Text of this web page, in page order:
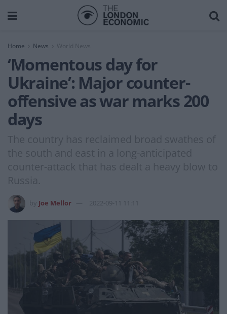
Home News World News
‘Momentous day for
Ukraine’: Major counter-
offensive as war marks 200
days
The country has reclaimed broad swathes of
the south and east in a long-anticipated
counter-attack that has dealt a heavy blow to
Russia.
Joe Mellor 2022-09-11 11:11